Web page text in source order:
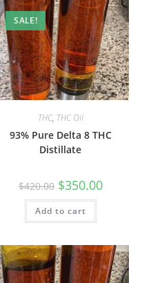
SALE!
THC, THC Oil
93% Pure Delta 8 THC
Distillate
$420.00 $350.00
Add to cart